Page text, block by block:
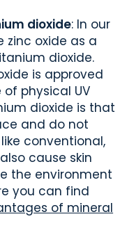
dioxide: In our
zinc oxide as a
dioxide.
is approved
physical UV
dioxide is that
and do not
conventional,
cause skin
the environment
you can find
of mineral